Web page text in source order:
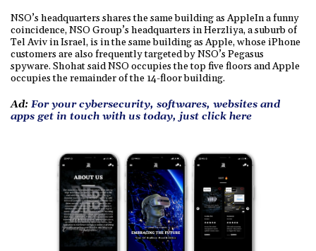
NSO’s headquarters shares the same building as AppleIn a funny
coincidence, NSO Group’s headquarters in Herzliya, a suburb of
Tel Aviv in Israel, is in the same building as Apple, whose iPhone
customers are also frequently targeted by NSO’s Pegasus
spyware. Shohat said NSO occupies the top five floors and Apple
occupies the remainder of the 14-floor building.
Ad: For your cybersecurity, softwares, websites and
apps get in touch with us today, just click here